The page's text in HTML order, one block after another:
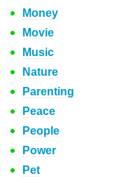
Money
Movie
Music
Nature
Parenting
Peace
People
Power
Pet